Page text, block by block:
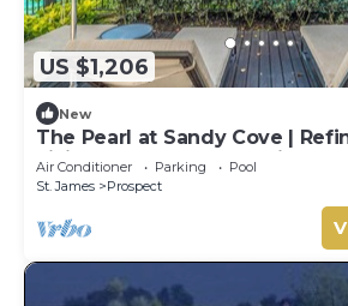
US $1,206
New
The Pearl at Sandy Cove |
Living on Barbados’ Platinum
Air Conditioner Parking
Pool
St. James
Prospect